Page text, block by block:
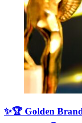
✨🏆 Golden